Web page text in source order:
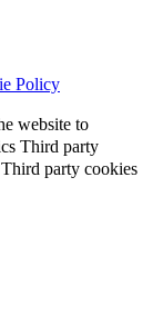
Policy
website to
Third party
Third party cookies